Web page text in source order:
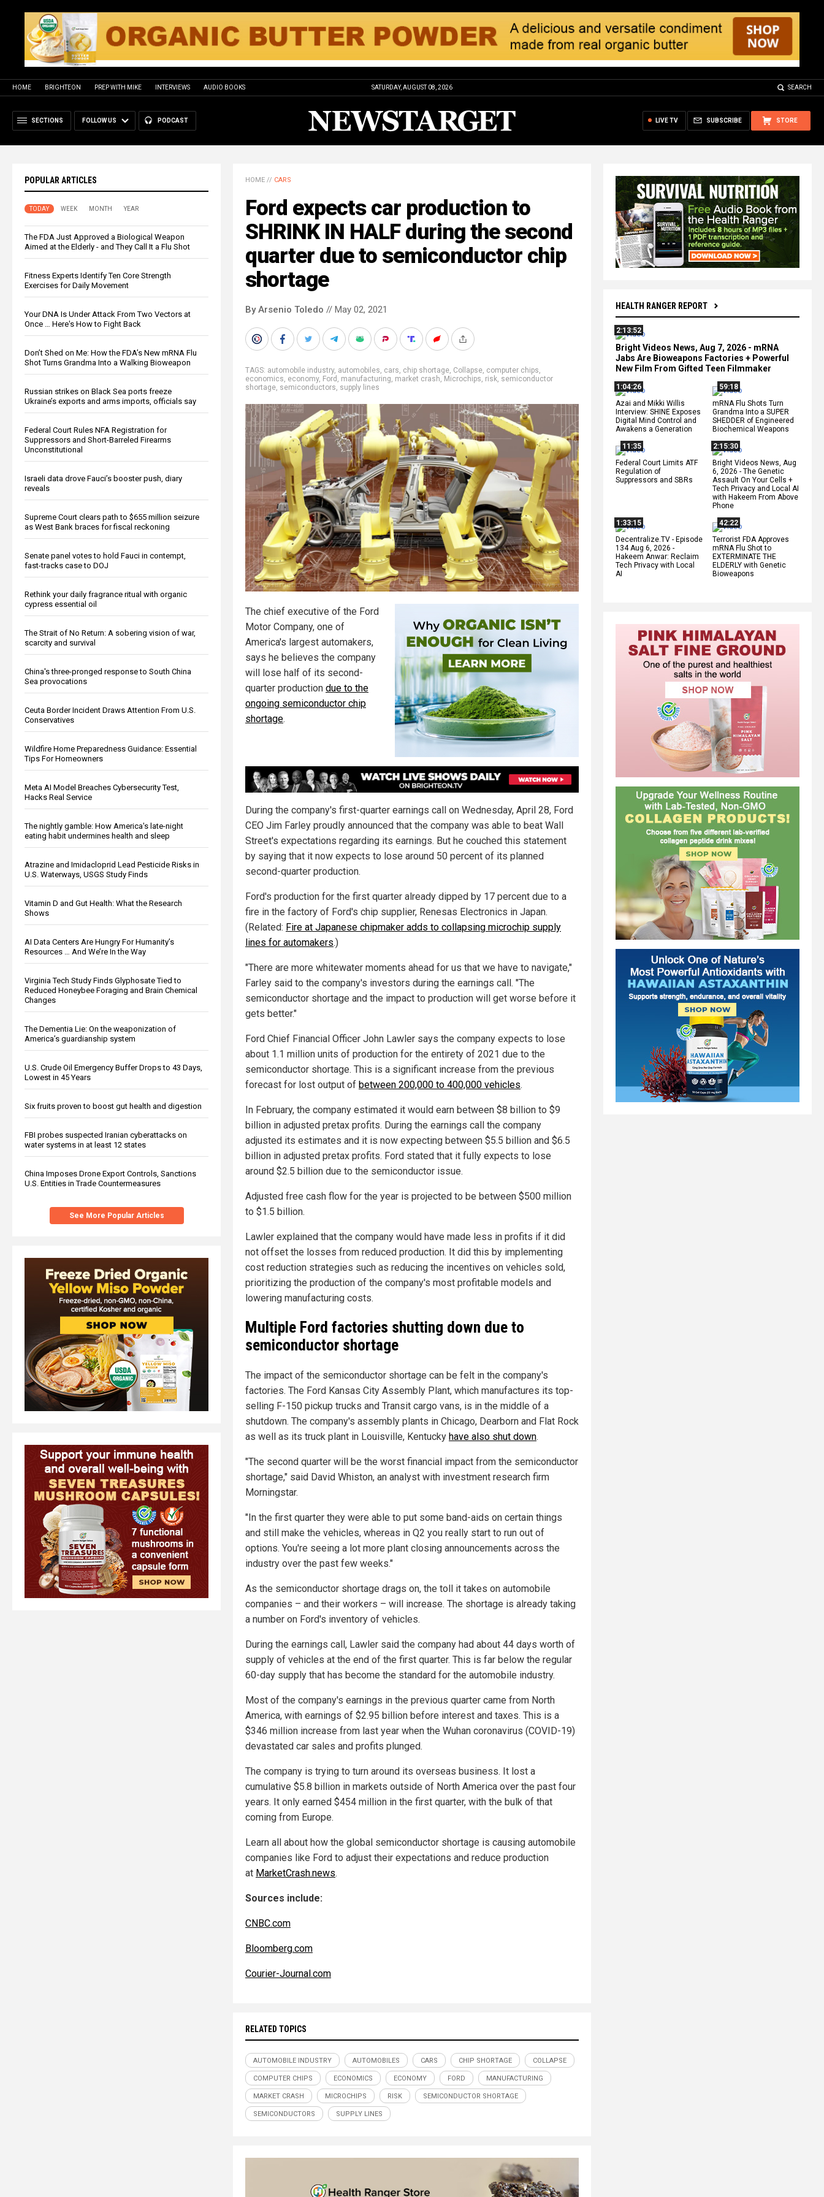
HOME BRIGHTEON PREP WITH MIKE INTERVIEWS AUDIO BOOKS SATURDAY, AUGUST 08, 2026 SEARCH
SECTIONS FOLLOW US PODCAST STORE
SUBSCRIBE
LIVE TV
POPULAR ARTICLES
TODAY WEEK MONTH YEAR
The FDA Just Approved a Biological Weapon
Aimed at the Elderly - and They Call It a Flu Shot
Fitness Experts Identify Ten Core Strength
Exercises for Daily Movement
Your DNA Is Under Attack From Two Vectors at
Once … Here's How to Fight Back
Don’t Shed on Me: How the FDA’s New mRNA Flu
Shot Turns Grandma Into a Walking Bioweapon
Russian strikes on Black Sea ports freeze
Ukraine’s exports and arms imports, officials say
Federal Court Rules NFA Registration for
Suppressors and Short-Barreled Firearms
Unconstitutional
Israeli data drove Fauci’s booster push, diary
reveals
Supreme Court clears path to $655 million seizure
as West Bank braces for fiscal reckoning
Senate panel votes to hold Fauci in contempt,
fast-tracks case to DOJ
Rethink your daily fragrance ritual with organic
cypress essential oil
The Strait of No Return: A sobering vision of war,
scarcity and survival
China's three-pronged response to South China
Sea provocations
Ceuta Border Incident Draws Attention From U.S.
Conservatives
Wildfire Home Preparedness Guidance: Essential
Tips For Homeowners
Meta AI Model Breaches Cybersecurity Test,
Hacks Real Service
The nightly gamble: How America's late-night
eating habit undermines health and sleep
Atrazine and Imidacloprid Lead Pesticide Risks in
U.S. Waterways, USGS Study Finds
Vitamin D and Gut Health: What the Research
Shows
AI Data Centers Are Hungry For Humanity’s
Resources … And We’re In the Way
Virginia Tech Study Finds Glyphosate Tied to
Reduced Honeybee Foraging and Brain Chemical
Changes
The Dementia Lie: On the weaponization of
America’s guardianship system
U.S. Crude Oil Emergency Buffer Drops to 43 Days,
Lowest in 45 Years
Six fruits proven to boost gut health and digestion
FBI probes suspected Iranian cyberattacks on
water systems in at least 12 states
China Imposes Drone Export Controls, Sanctions
U.S. Entities in Trade Countermeasures
See More Popular Articles
HEALTH RANGER REPORT
2:13:52
Bright Videos News, Aug 7, 2026 - mRNA
Jabs Are Bioweapons Factories + Powerful
New Film From Gifted Teen Filmmaker
1:04:26
Azai and Mikki Willis
Interview: SHINE Exposes
Digital Mind Control and
Awakens a Generation
59:18
mRNA Flu Shots Turn
Grandma Into a SUPER
SHEDDER of Engineered
Biochemical Weapons
11:35
Federal Court Limits ATF
Regulation of
Suppressors and SBRs
2:15:30
Bright Videos News, Aug
6, 2026 - The Genetic
Assault On Your Cells +
Tech Privacy and Local AI
with Hakeem From Above
Phone
1:33:15
Decentralize.TV - Episode
134 Aug 6, 2026 -
Hakeem Anwar: Reclaim
Tech Privacy with Local
AI
42:22
Terrorist FDA Approves
mRNA Flu Shot to
EXTERMINATE THE
ELDERLY with Genetic
Bioweapons
HOME // CARS
Ford expects car production to
SHRINK IN HALF during the second
quarter due to semiconductor chip
shortage
By Arsenio Toledo // May 02, 2021
TAGS: automobile industry, automobiles, cars, chip shortage, Collapse, computer chips,
economics, economy, Ford , manufacturing, market crash, Microchips, risk, semiconductor
shortage, semiconductors, supply lines
The chief executive of the Ford
Motor Company, one of
America's largest automakers,
says he believes the company
will lose half of its second-
quarter production due to the
ongoing semiconductor chip
shortage.
During the company's first-quarter earnings call on Wednesday, April 28, Ford
CEO Jim Farley proudly announced that the company was able to beat Wall
Street's expectations regarding its earnings. But he couched this statement
by saying that it now expects to lose around 50 percent of its planned
second-quarter production.
Ford's production for the first quarter already dipped by 17 percent due to a
fire in the factory of Ford's chip supplier, Renesas Electronics in Japan.
(Related: Fire at Japanese chipmaker adds to collapsing microchip supply
lines for automakers.)
"There are more whitewater moments ahead for us that we have to navigate,"
Farley said to the company's investors during the earnings call. "The
semiconductor shortage and the impact to production will get worse before it
gets better."
Ford Chief Financial Officer John Lawler says the company expects to lose
about 1.1 million units of production for the entirety of 2021 due to the
semiconductor shortage. This is a significant increase from the previous
forecast for lost output of between 200,000 to 400,000 vehicles.
In February, the company estimated it would earn between $8 billion to $9
billion in adjusted pretax profits. During the earnings call the company
adjusted its estimates and it is now expecting between $5.5 billion and $6.5
billion in adjusted pretax profits. Ford stated that it fully expects to lose
around $2.5 billion due to the semiconductor issue.
Adjusted free cash flow for the year is projected to be between $500 million
to $1.5 billion.
Lawler explained that the company would have made less in profits if it did
not offset the losses from reduced production. It did this by implementing
cost reduction strategies such as reducing the incentives on vehicles sold,
prioritizing the production of the company's most profitable models and
lowering manufacturing costs.
Multiple Ford factories shutting down due to
semiconductor shortage
The impact of the semiconductor shortage can be felt in the company's
factories. The Ford Kansas City Assembly Plant, which manufactures its top-
selling F-150 pickup trucks and Transit cargo vans, is in the middle of a
shutdown. The company's assembly plants in Chicago, Dearborn and Flat Rock
as well as its truck plant in Louisville, Kentucky have also shut down.
"The second quarter will be the worst financial impact from the semiconductor
shortage," said David Whiston, an analyst with investment research firm
Morningstar.
"In the first quarter they were able to put some band-aids on certain things
and still make the vehicles, whereas in Q2 you really start to run out of
options. You're seeing a lot more plant closing announcements across the
industry over the past few weeks."
As the semiconductor shortage drags on, the toll it takes on automobile
companies – and their workers – will increase. The shortage is already taking
a number on Ford's inventory of vehicles.
During the earnings call, Lawler said the company had about 44 days worth of
supply of vehicles at the end of the first quarter. This is far below the regular
60-day supply that has become the standard for the automobile industry.
Most of the company's earnings in the previous quarter came from North
America, with earnings of $2.95 billion before interest and taxes. This is a
$346 million increase from last year when the Wuhan coronavirus (COVID-19)
devastated car sales and profits plunged.
The company is trying to turn around its overseas business. It lost a
cumulative $5.8 billion in markets outside of North America over the past four
years. It only earned $454 million in the first quarter, with the bulk of that
coming from Europe.
Learn all about how the global semiconductor shortage is causing automobile
companies like Ford to adjust their expectations and reduce production
at MarketCrash.news.
Sources include:
CNBC.com
Bloomberg.com
Courier-Journal.com
RELATED TOPICS
AUTOMOBILE INDUSTRY AUTOMOBILES CARS CHIP SHORTAGE COLLAPSE
COMPUTER CHIPS ECONOMICS ECONOMY FORD MANUFACTURING
MARKET CRASH MICROCHIPS RISK SEMICONDUCTOR SHORTAGE
SEMICONDUCTORS SUPPLY LINES